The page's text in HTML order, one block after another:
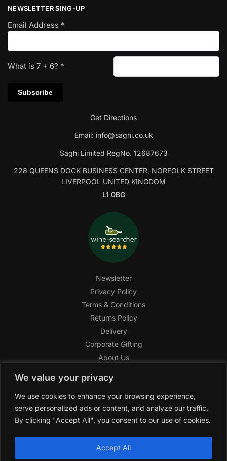
We value your privacy
We use cookies to enhance your browsing experience,
serve personalized ads or content, and analyze our traffic.
By clicking "Accept All", you consent to our use of cookies.
Accept All
NEWSLETTER SING-UP
Email Address *
What is 7 + 6? *
Get Directions
Email: info@saghi.co.uk
Saghi Limited RegNo. 12687673
228 QUEENS DOCK BUSINESS CENTER, NORFOLK STREET
LIVERPOOL UNITED KINGDOM
L1 0BG
Newsletter
Privacy Policy
Terms & Conditions
Returns Policy
Delivery
Corporate Gifting
About Us
Help Center
SAGHI Express
Reward Program
Referral Program
2019-2025 All rights reserved by
trade name of Saghi Limited, a registered company in England